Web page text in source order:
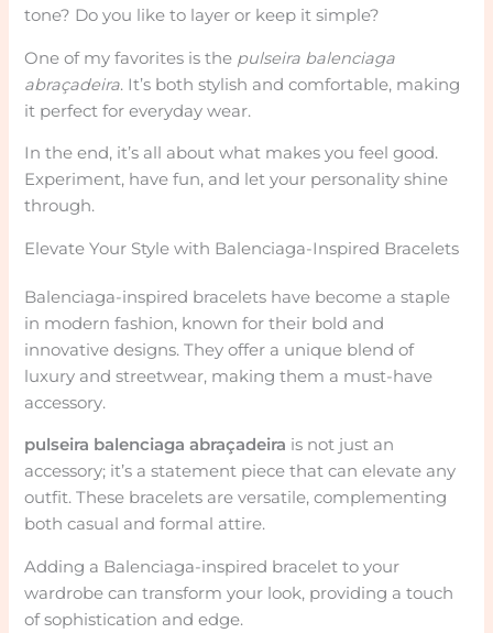
tone? Do you like to layer or keep it simple?
One of my favorites is the pulseira balenciaga
abraçadeira. It’s both stylish and comfortable, making
it perfect for everyday wear.
In the end, it’s all about what makes you feel good.
Experiment, have fun, and let your personality shine
through.
Elevate Your Style with Balenciaga-Inspired Bracelets
Balenciaga-inspired bracelets have become a staple
in modern fashion, known for their bold and
innovative designs. They offer a unique blend of
luxury and streetwear, making them a must-have
accessory.
pulseira balenciaga abraçadeira is not just an
accessory; it’s a statement piece that can elevate any
outfit. These bracelets are versatile, complementing
both casual and formal attire.
Adding a Balenciaga-inspired bracelet to your
wardrobe can transform your look, providing a touch
of sophistication and edge.